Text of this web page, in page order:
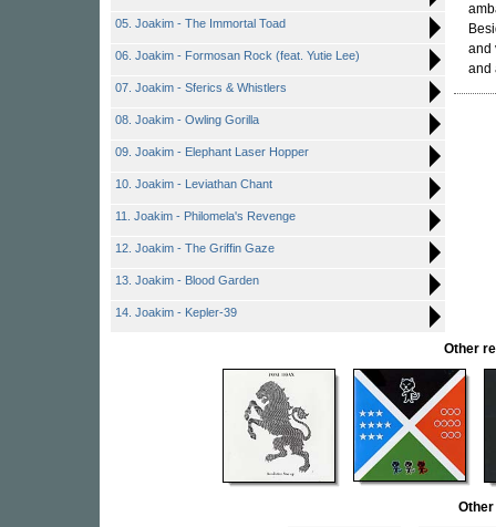
05. Joakim - The Immortal Toad
06. Joakim - Formosan Rock (feat. Yutie Lee)
07. Joakim - Sferics & Whistlers
08. Joakim - Owling Gorilla
09. Joakim - Elephant Laser Hopper
10. Joakim - Leviathan Chant
11. Joakim - Philomela's Revenge
12. Joakim - The Griffin Gaze
13. Joakim - Blood Garden
14. Joakim - Kepler-39
and
and
Other